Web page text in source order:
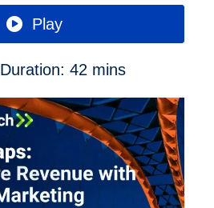
Play
Duration: 42 mins